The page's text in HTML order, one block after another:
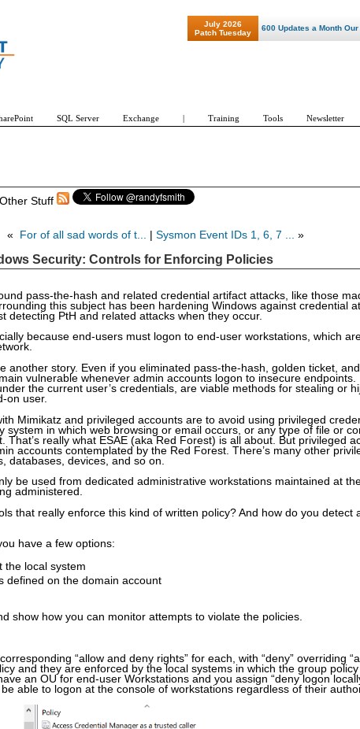
Stuff
« For of all sad words of t... Sysmon Event IDs 1, 6, 7 ... »
Security: Controls for Enforcing Policies
pass-the-hash and related credential artifact attacks, like those
this subject has been hardening Windows against credential
detecting PtH and related attacks when they occur.
because end-users must logon to end-user workstations, which
another story. Even if you eliminated pass-the-hash, golden ticket,
vulnerable whenever admin accounts logon to insecure
the current user’s credentials, are viable methods for stealing or
on user.
Mimikatz and privileged accounts are to avoid using privileged
system in which web browsing or email occurs, or any type of file or
That’s really what ESAE (aka Red Forest) is all about. But privileged
accounts contemplated by the Red Forest. There’s many other
databases, devices, and so on.
be used from dedicated administrative workstations maintained at
administered.
that really enforce this kind of written policy? And how do you detect
have a few options:
the local system
defined on the domain account
show how you can monitor attempts to violate the policies.
“allow and deny rights” for each, with “deny” overriding
and they are enforced by the local systems in which the group
an OU for end-user Workstations and you assign “deny logon
able to logon at the console of workstations regardless of their
July 2026
Patch Tuesday
"Patch Tuesday - Are 600 Updates a Month Our New
SQL Server Exchange | Training Tools Newsletter